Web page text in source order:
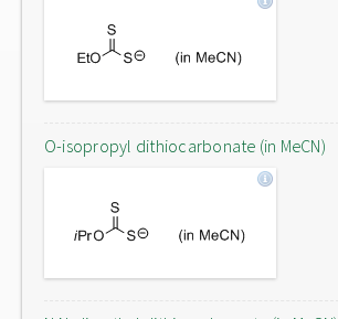
O-isopropyl dithiocarbonate (in MeCN)